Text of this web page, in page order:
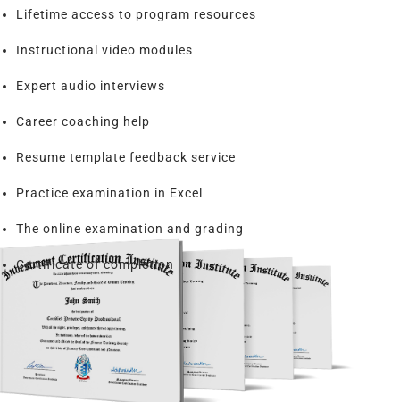
Lifetime access to program resources
Instructional video modules
Expert audio interviews
Career coaching help
Resume template feedback service
Practice examination in Excel
The online examination and grading
Certificate of completion